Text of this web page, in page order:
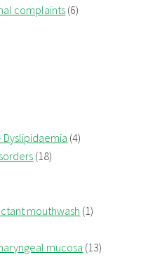
complaints (6)
(4)
(18)
mouthwash (1)
mucosa (13)